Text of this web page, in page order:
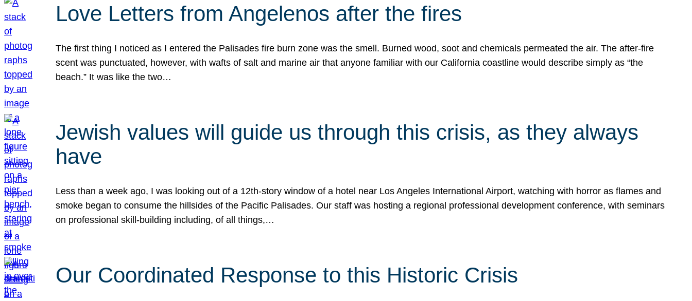
Love Letters from Angelenos after the fires
The first thing I noticed as I entered the Palisades fire burn zone was the smell. Burned wood, soot and chemicals permeated the air. The after-fire
scent was punctuated, however, with wafts of salt and marine air that anyone familiar with our California coastline would describe simply as “the
beach.” It was like the two…
Jewish values will guide us through this crisis, as they always
have
Less than a week ago, I was looking out of a 12th-story window of a hotel near Los Angeles International Airport, watching with horror as flames and
smoke began to consume the hillsides of the Pacific Palisades. Our staff was hosting a regional professional development conference, with seminars
on professional skill-building including, of all things,…
Our Coordinated Response to this Historic Crisis